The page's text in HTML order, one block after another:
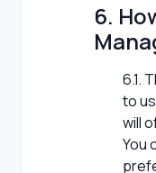
6.
6.1.
to
will
You